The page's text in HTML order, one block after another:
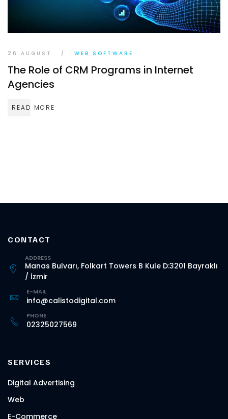
26 AUGUST / WEB SOFTWARE
The Role of CRM Programs in Internet
Agencies
READ MORE
CONTACT
ADDRESS
Manas Bulvarı, Folkart Towers B Kule D:3201 Bayraklı
/ İzmir
E-MAIL
info@calistodigital.com
PHONE
02325027569
SERVICES
Digital Advertising
Web
E-Commerce